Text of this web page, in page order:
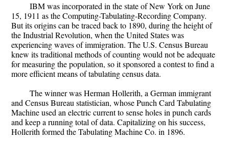
IBM was incorporated in the state of New York on June
15, 1911 as the Computing-Tabulating-Recording Company.
But its origins can be traced back to 1890, during the height of
the Industrial Revolution, when the United States was
experiencing waves of immigration. The U.S. Census Bureau
knew its traditional methods of counting would not be adequate
for measuring the population, so it sponsored a contest to find a
more efficient means of tabulating census data.
The winner was Herman Hollerith, a German immigrant
and Census Bureau statistician, whose Punch Card Tabulating
Machine used an electric current to sense holes in punch cards
and keep a running total of data. Capitalizing on his success,
Hollerith formed the Tabulating Machine Co. in 1896.